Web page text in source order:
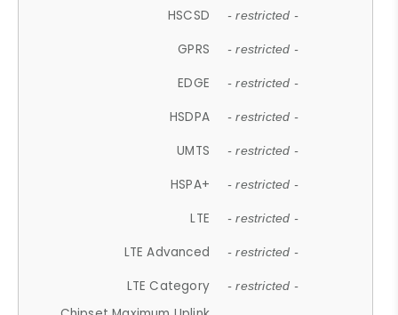
HSCSD - restricted -
GPRS - restricted -
EDGE - restricted -
HSDPA - restricted -
UMTS - restricted -
HSPA+ - restricted -
LTE - restricted -
LTE Advanced - restricted -
LTE Category - restricted -